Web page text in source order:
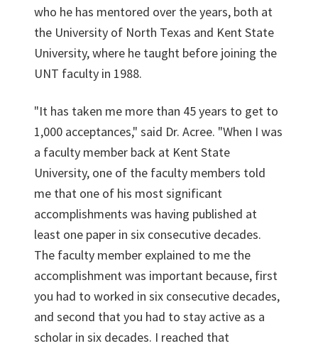
who he has mentored over the years, both at
the University of North Texas and Kent State
University, where he taught before joining the
UNT faculty in 1988.
"It has taken me more than 45 years to get to
1,000 acceptances," said Dr. Acree. "When I was
a faculty member back at Kent State
University, one of the faculty members told
me that one of his most significant
accomplishments was having published at
least one paper in six consecutive decades.
The faculty member explained to me the
accomplishment was important because, first
you had to worked in six consecutive decades,
and second that you had to stay active as a
scholar in six decades. I reached that